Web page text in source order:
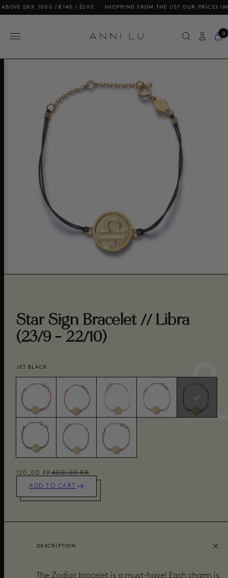
DKK 1000 / €140 / $200 SHOPPING FROM THE US? OUR PRICES
0
Star Sign Bracelet // Libra
(23/9 - 22/10)
JET BLACK
120,00 KR 400,00 KR
ADD TO CART
DESCRIPTION
The Zodiac bracelet is a must-have! Each charm is